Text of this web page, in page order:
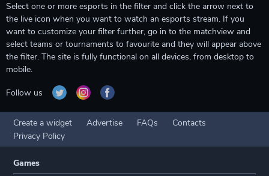
Select one or more esports in the filter and click the arrow next to
the live icon when you want to watch an esports stream. If you
want to customize your filter further, go in to the matchview and
select teams or tournaments to favourite and they will appear above
the filter. The site is fully functional on all devices, from desktop to
mobile.
Follow us
Create a widget Advertise FAQs
Contacts
Privacy Policy
Games